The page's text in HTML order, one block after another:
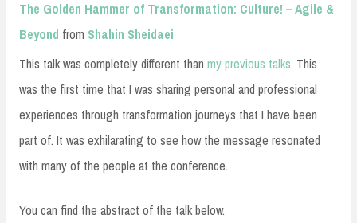
The Golden Hammer of Transformation: Culture! – Agile &
Beyond from Shahin Sheidaei
This talk was completely different than my previous talks. This
was the first time that I was sharing personal and professional
experiences through transformation journeys that I have been
part of. It was exhilarating to see how the message resonated
with many of the people at the conference.
You can find the abstract of the talk below.